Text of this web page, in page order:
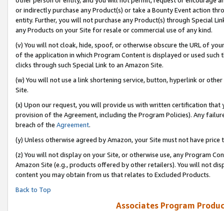
or indirectly purchase any Product(s) or take a Bounty Event action
entity. Further, you will not purchase any Product(s) through Special
any Products on your Site for resale or commercial use of any kind.
(v) You will not cloak, hide, spoof, or otherwise obscure the URL of
of the application in which Program Content is displayed or used
clicks through such Special Link to an Amazon Site.
(w) You will not use a link shortening service, button, hyperlink or
Site.
(x) Upon our request, you will provide us with written certification
provision of the Agreement, including the Program Policies). Any
breach of the Agreement.
(y) Unless otherwise agreed by Amazon, your Site must not have
(z) You will not display on your Site, or otherwise use, any Program
Amazon Site (e.g., products offered by other retailers). You will not
content you may obtain from us that relates to Excluded Products.
Back to Top
Associates Program